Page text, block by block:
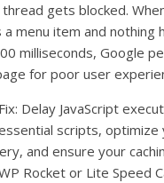
thread gets blocked.
a menu item and nothing
milliseconds, Google
for poor user
Delay JavaScript
scripts, optimize
and ensure your
Rocket or Lite Speed